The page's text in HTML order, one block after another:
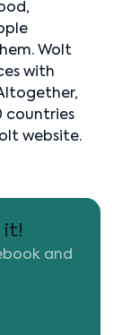
Wolt
with
Altogether,
countries
website.
it!
and